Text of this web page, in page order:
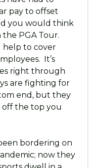
pay to offset
you would think
PGA Tour.
help to cover
It’s
right through
are fighting for
end, but they
the top you
bordering on
now they